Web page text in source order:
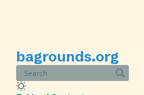
bagrounds.org
Search